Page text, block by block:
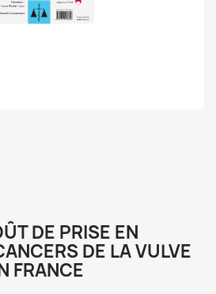
DE PRISE EN
DE LA VULVE
FRANCE